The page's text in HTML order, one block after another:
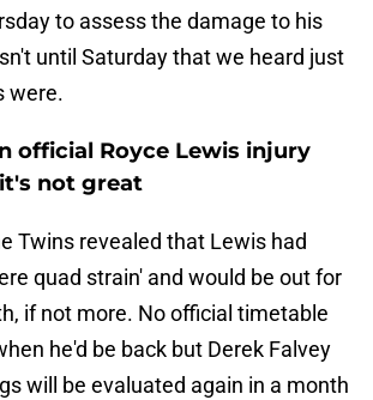
to assess the damage to his
until Saturday that we heard just
were.
official Royce Lewis injury
not great
Twins revealed that Lewis had
quad strain' and would be out for
if not more. No official timetable
he'd be back but Derek Falvey
will be evaluated again in a month